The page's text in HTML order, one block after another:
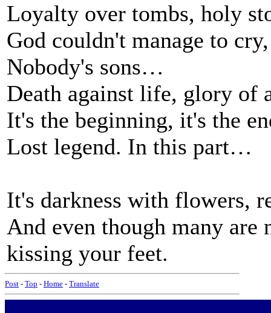
Loyalty over tombs, holy
God couldn't manage to
Nobody's sons…
Death against life, glory of
It's the beginning, it's the
Lost legend. In this part…
It's darkness with flowers,
And even though many are
kissing your feet.
Post - Top - Home - Translate